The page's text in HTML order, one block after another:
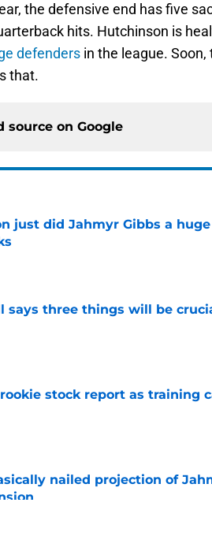
the defensive end has five
hits. Hutchinson is
defenders in the league.
that.
source on Google
just did Jahmyr Gibbs a
Date
says three things will be
Date
stock report as training
Date
nailed projection of